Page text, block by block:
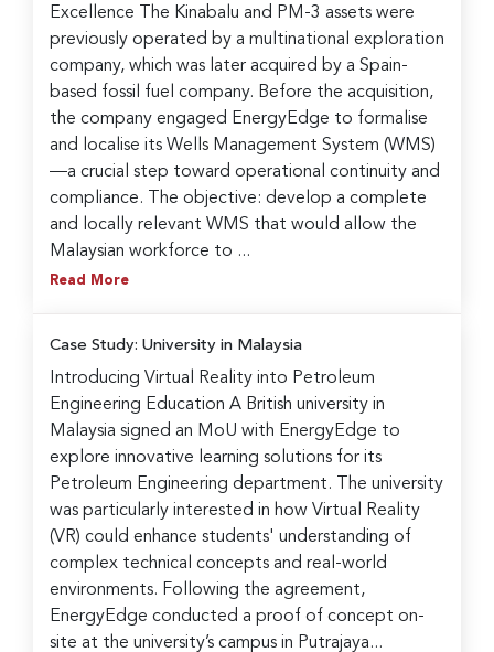
Excellence The Kinabalu and PM-3 assets were
previously operated by a multinational exploration
company, which was later acquired by a Spain-
based fossil fuel company. Before the acquisition,
the company engaged EnergyEdge to formalise
and localise its Wells Management System (WMS)
—a crucial step toward operational continuity and
compliance. The objective: develop a complete
and locally relevant WMS that would allow the
Malaysian workforce to ...
Read More
Case Study: University in Malaysia
Introducing Virtual Reality into Petroleum
Engineering Education A British university in
Malaysia signed an MoU with EnergyEdge to
explore innovative learning solutions for its
Petroleum Engineering department. The university
was particularly interested in how Virtual Reality
(VR) could enhance students' understanding of
complex technical concepts and real-world
environments. Following the agreement,
EnergyEdge conducted a proof of concept on-
site at the university’s campus in Putrajaya...